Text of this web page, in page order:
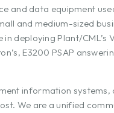
and data equipment
and medium-sized
in deploying Plant/CML’s
E3200 PSAP
information systems,
We are a unified